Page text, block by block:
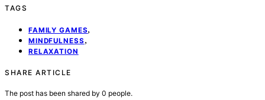
TAGS
FAMILY GAMES,
MINDFULNESS ,
RELAXATION
SHARE ARTICLE
The post has been shared by 0 people.